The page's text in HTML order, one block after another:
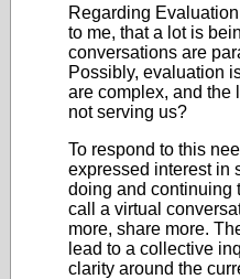
Regarding
to me, that a lot is
conversations are
Possibly, evaluation
are complex, and the
not serving us?
To respond to this
expressed interest in
doing and continuing
call a virtual
more, share more.
lead to a collective
clarity around the